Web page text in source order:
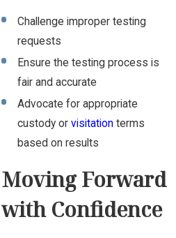
Challenge improper testing
requests
Ensure the testing process is
fair and accurate
Advocate for appropriate
custody orvisitation terms
based on results
Moving Forward
with Confidence